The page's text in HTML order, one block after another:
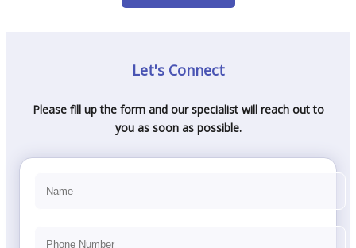
Let's Connect
Please fill up the form and our specialist will reach out to
you as soon as possible.